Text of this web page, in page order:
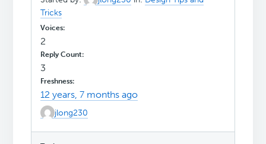
Tricks
2
3
12 years, 7 months ago
jlong230